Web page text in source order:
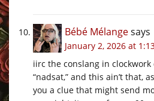
Bébé Mélangesays
January 2, 2026 at
iirc the conslang in clockwork
“nadsat,” and this ain’t that,
you a clue that might send